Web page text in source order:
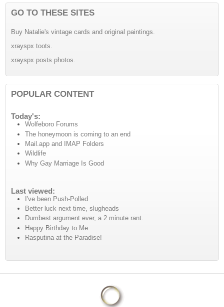
GO TO THESE SITES
Buy Natalie's vintage cards and original paintings.
xrayspx toots.
xrayspx posts photos.
POPULAR CONTENT
Today's:
Wolfeboro Forums
The honeymoon is coming to an end
Mail.app and IMAP Folders
Wildlife
Why Gay Marriage Is Good
Last viewed:
I've been Push-Polled
Better luck next time, slugheads
Dumbest argument ever, a 2 minute rant.
Happy Birthday to Me
Rasputina at the Paradise!